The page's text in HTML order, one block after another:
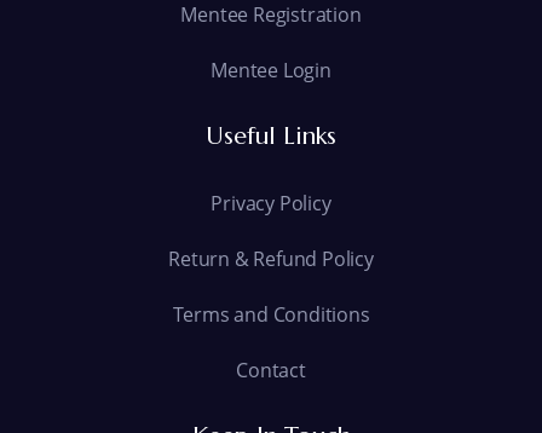
Mentee Registration
Mentee Login
Useful Links
Privacy Policy
Return & Refund Policy
Terms and Conditions
Contact